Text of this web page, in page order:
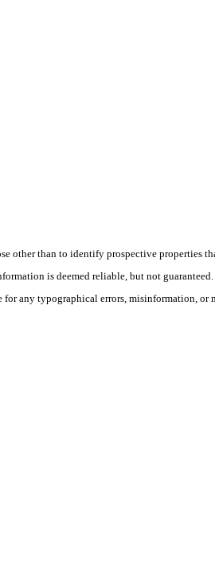
than to identify prospective properties
is deemed reliable, but not
any typographical errors, misinformation, or